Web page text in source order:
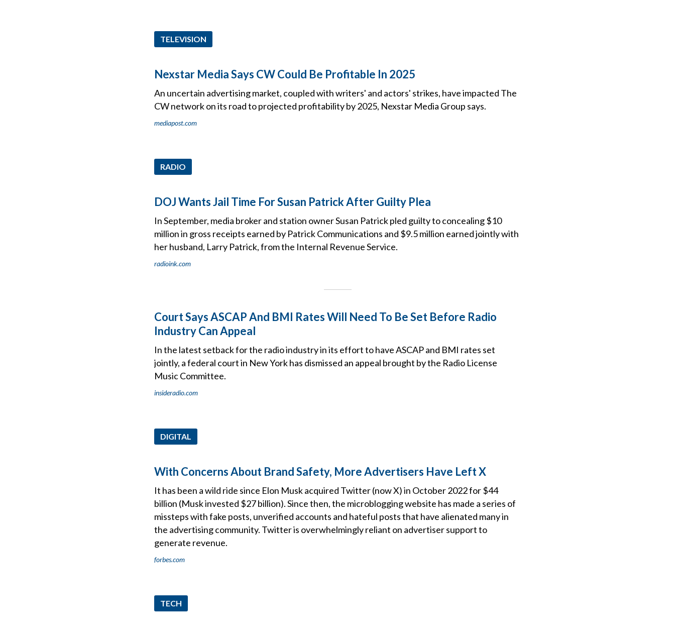
TELEVISION
Nexstar Media Says CW Could Be Profitable In 2025
An uncertain advertising market, coupled with writers' and actors' strikes, have impacted The
CW network on its road to projected profitability by 2025, Nexstar Media Group says.
mediapost.com
RADIO
DOJ Wants Jail Time For Susan Patrick After Guilty Plea
In September, media broker and station owner Susan Patrick pled guilty to concealing $10
million in gross receipts earned by Patrick Communications and $9.5 million earned jointly with
her husband, Larry Patrick, from the Internal Revenue Service.
radioink.com
Court Says ASCAP And BMI Rates Will Need To Be Set Before Radio
Industry Can Appeal
In the latest setback for the radio industry in its effort to have ASCAP and BMI rates set
jointly, a federal court in New York has dismissed an appeal brought by the Radio License
Music Committee.
insideradio.com
DIGITAL
With Concerns About Brand Safety, More Advertisers Have Left X
It has been a wild ride since Elon Musk acquired Twitter (now X) in October 2022 for $44
billion (Musk invested $27 billion). Since then, the microblogging website has made a series of
missteps with fake posts, unverified accounts and hateful posts that have alienated many in
the advertising community. Twitter is overwhelmingly reliant on advertiser support to
generate revenue.
forbes.com
TECH